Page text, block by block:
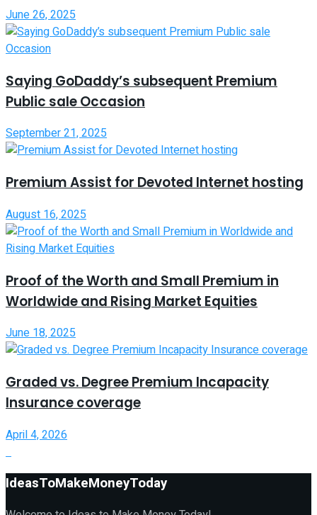
June 26, 2025
Saying GoDaddy’s subsequent Premium
Public sale Occasion
September 21, 2025
Premium Assist for Devoted Internet hosting
August 16, 2025
Proof of the Worth and Small Premium in
Worldwide and Rising Market Equities
June 18, 2025
Graded vs. Degree Premium Incapacity
Insurance coverage
April 4, 2026
IdeasToMakeMoneyToday